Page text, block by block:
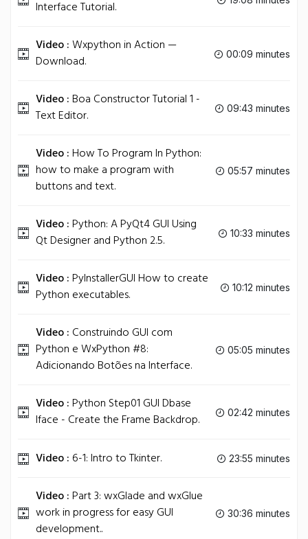
Interface Tutorial.
Video :Wxpython in Action —
Download.
00:09 minutes
Video :Boa Constructor Tutorial 1 -
Text Editor.
09:43 minutes
Video :How To Program In Python:
how to make a program with
buttons and text.
05:57 minutes
Video :Python: A PyQt4 GUI Using
Qt Designer and Python 2.5.
10:33 minutes
Video :PyInstallerGUI How to create
Python executables.
10:12 minutes
Video : Construindo GUI com
Python e WxPython #8:
Adicionando Botões na Interface.
05:05 minutes
Video :Python Step01 GUI Dbase
Iface - Create the Frame Backdrop.
02:42 minutes
Video : 6-1: Intro to Tkinter. 23:55 minutes
Video :Part 3: wxGlade and wxGlue
work in progress for easy GUI
development..
30:36 minutes